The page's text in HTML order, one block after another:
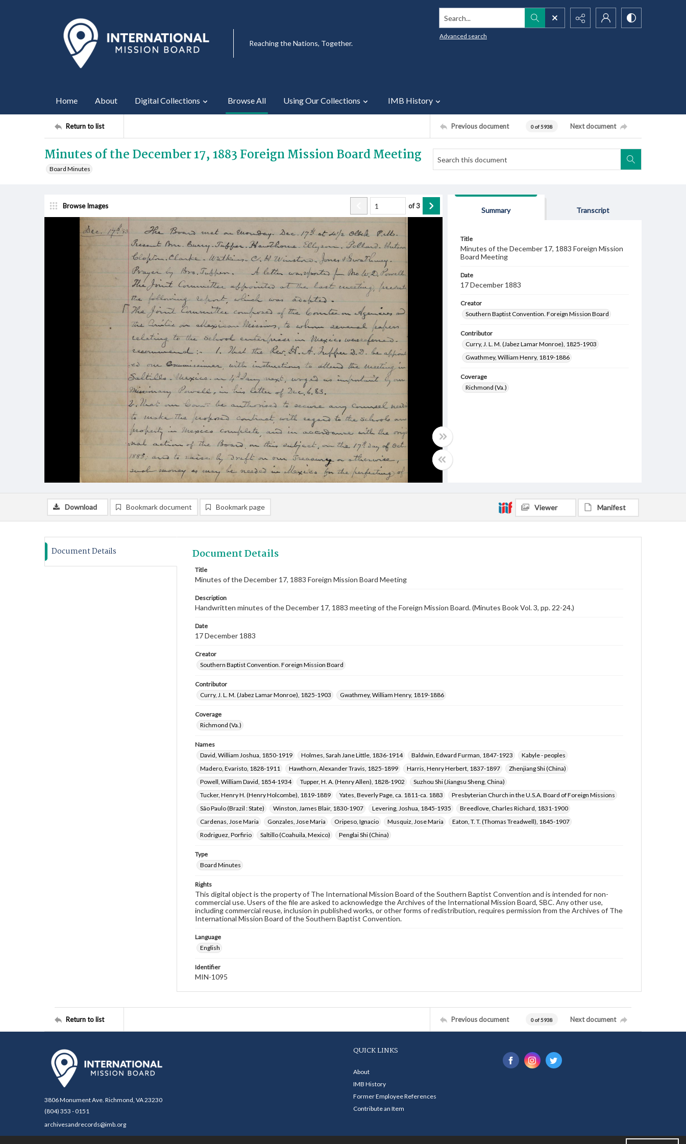
Reaching the Nations, Together.
Search...
Advanced search
Home About Digital Collections Browse All Using Our Collections IMB History
Return to list Previous document 0 of 5938 Next document
Minutes of the December 17, 1883 Foreign Mission Board Meeting
Board Minutes
Browse Images of3
Summary Transcript
Title
Minutes of the December 17, 1883 Foreign Mission
Board Meeting
Date
17 December 1883
Creator
Southern Baptist Convention. Foreign Mission Board
Contributor
Curry, J. L. M. (Jabez Lamar Monroe), 1825-1903
Gwathmey, William Henry, 1819-1886
Coverage
Richmond (Va.)
Download Bookmark document Bookmark page Viewer Manifest
Document Details Document Details
Title
Minutes of the December 17, 1883 Foreign Mission Board Meeting
Description
Handwritten minutes of the December 17, 1883 meeting of the Foreign Mission Board. (Minutes Book Vol. 3, pp. 22-24.)
Date
17 December 1883
Creator
Southern Baptist Convention. Foreign Mission Board
Contributor
Curry, J. L. M. (Jabez Lamar Monroe), 1825-1903
Gwathmey, William Henry, 1819-1886
Coverage
Richmond (Va.)
Names
David, William Joshua, 1850-1919
Holmes, Sarah Jane Little, 1836-1914 Baldwin, Edward Furman, 1847-1923
Kabyle - peoples
Madero, Evaristo, 1828-1911
Hawthorn, Alexander Travis, 1825-1899 Harris, Henry Herbert, 1837-1897
Zhenjiang Shi (China)
Powell, William David, 1854-1934
Tupper, H. A. (Henry Allen), 1828-1902
Suzhou Shi (Jiangsu Sheng, China)
Tucker, Henry H. (Henry Holcombe), 1819-1889
Yates, Beverly Page, ca. 1811-ca. 1883
Presbyterian Church in the U.S.A. Board of Foreign Missions
São Paulo (Brazil : State)
Winston, James Blair, 1830-1907 Levering, Joshua, 1845-1935
Breedlove, Charles Richard, 1831-1900
Cardenas, Jose Maria
Gonzales, Jose Maria Oripeso, Ignacio Musquiz, Jose Maria
Eaton, T. T. (Thomas Treadwell), 1845-1907
Rodriguez, Porfirio
Saltillo (Coahuila, Mexico) Penglai Shi (China)
Type
Board Minutes
Rights
This digital object is the property of The International Mission Board of the Southern Baptist Convention and is intended for non-
commercial use. Users of the file are asked to acknowledge the Archives of the International Mission Board, SBC. Any other use,
including commercial reuse, inclusion in published works, or other forms of redistribution, requires permission from the Archives of The
International Mission Board of the Southern Baptist Convention.
Language
English
Identifier
MIN-1095
Return to list Previous document 0 of 5938 Next document
3806 Monument Ave. Richmond, VA 23230
(804) 353 - 0151
archivesandrecords@imb.org
QUICK LINKS
About
IMB History
Former Employee References
Contribute an Item